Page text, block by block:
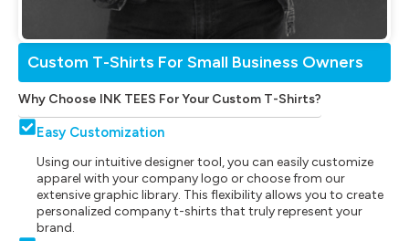
Custom T-Shirts For Small Business Owners
Why Choose INK TEES For Your Custom T-Shirts?
Easy Customization
Using our intuitive designer tool, you can easily customize
apparel with your company logo or choose from our
extensive graphic library. This flexibility allows you to create
personalized company t-shirts that truly represent your
brand.